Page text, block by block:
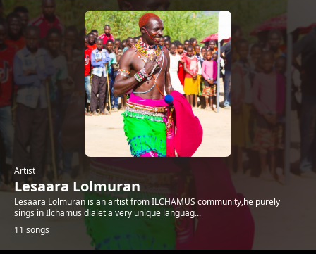
Artist
Lesaara Lolmuran
Lesaara Lolmuran is an artist from ILCHAMUS community,he purely
sings in Ilchamus dialet a very unique languag...
11 songs